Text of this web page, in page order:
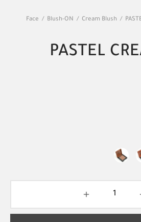
Face / Blush-ON / Cream Blush /
PASTEL